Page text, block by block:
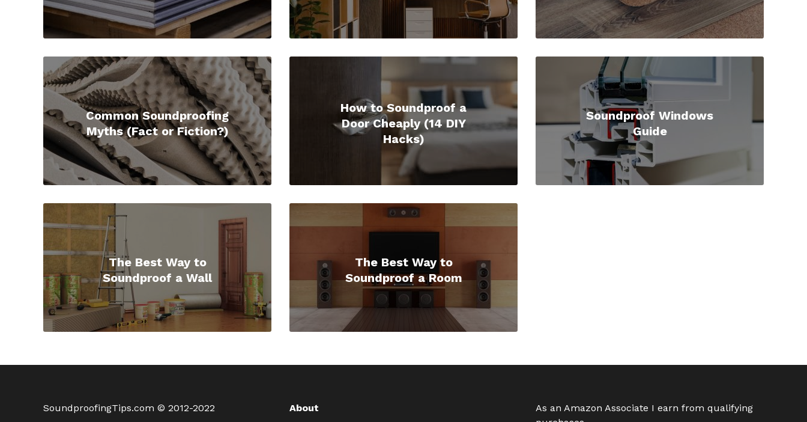
Common Soundproofing
Myths (Fact or Fiction?)
How to Soundproof a
Door Cheaply (14 DIY
Hacks)
Soundproof Windows
Guide
The Best Way to
Soundproof a Wall
The Best Way to
Soundproof a Room
SoundproofingTips.com © 2012-2022
About
As an Amazon Associate I earn from qualifying